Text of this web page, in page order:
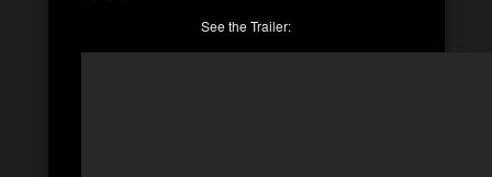
See the Trailer: